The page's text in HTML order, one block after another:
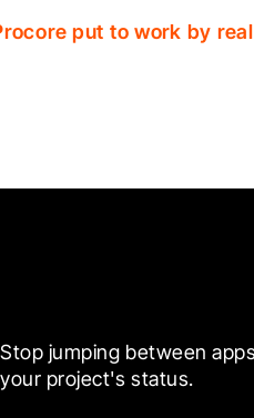
put to work by
Stop jumping between
your project's status.